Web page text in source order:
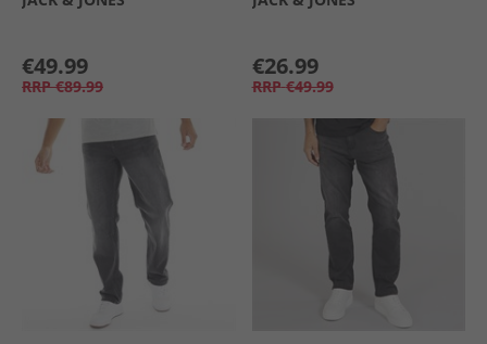
€49.99
RRP €89.99
€26.99
RRP €49.99